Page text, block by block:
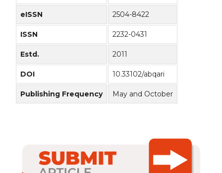
eISSN 2504-8422
ISSN 2232-0431
Estd. 2011
DOI 10.33102/abqari
Publishing Frequency May and October